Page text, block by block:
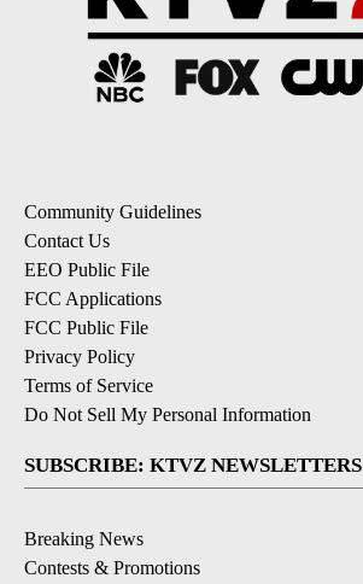
Community Guidelines
Contact Us
EEO Public File
FCC Applications
FCC Public File
Privacy Policy
Terms of Service
Do Not Sell My Personal Information
SUBSCRIBE: KTVZ NEWSLETTERS
Breaking News
Contests & Promotions